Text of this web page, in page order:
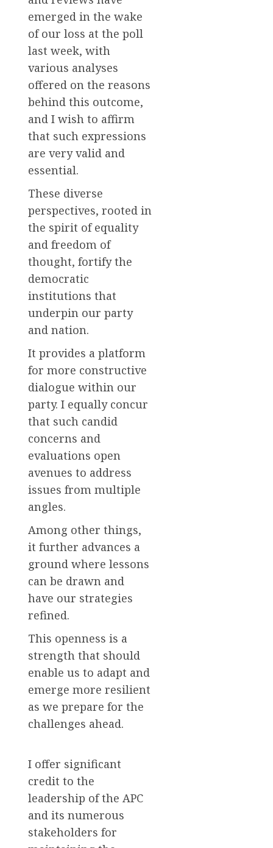
emerged in the wake
of our loss at the poll
last week, with
various analyses
offered on the reasons
behind this outcome,
and I wish to affirm
that such expressions
are very valid and
essential.
These diverse
perspectives, rooted in
the spirit of equality
and freedom of
thought, fortify the
democratic
institutions that
underpin our party
and nation.
It provides a platform
for more constructive
dialogue within our
party. I equally concur
that such candid
concerns and
evaluations open
avenues to address
issues from multiple
angles.
Among other things,
it further advances a
ground where lessons
can be drawn and
have our strategies
refined.
This openness is a
strength that should
enable us to adapt and
emerge more resilient
as we prepare for the
challenges ahead.
I offer significant
credit to the
leadership of the APC
and its numerous
stakeholders for